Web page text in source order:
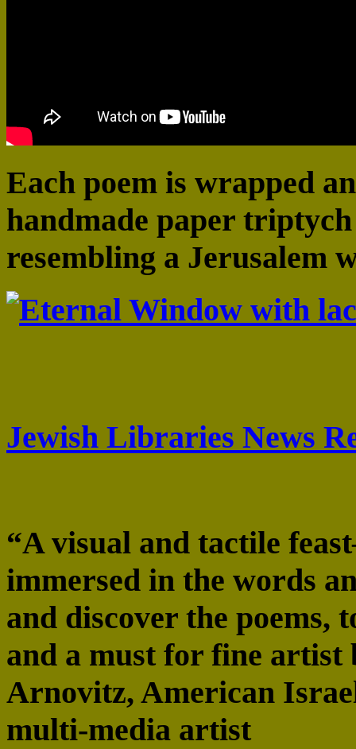
Each poem is wrapped
handmade paper
resembling a Jerusalem
Jewish Libraries News
“A visual and tactile
immersed in the words
and discover the poems,
and a must for fine artist
Arnovitz, American
multi-media artist